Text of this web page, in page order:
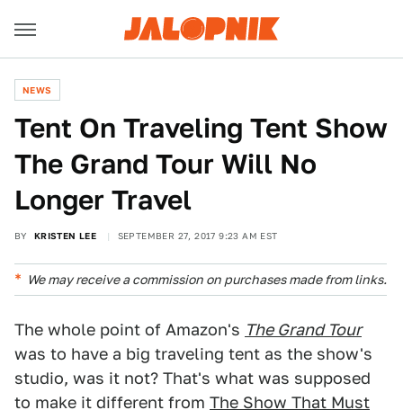
NEWS
Tent On Traveling Tent Show
The Grand Tour Will No
Longer Travel
BY KRISTEN LEE SEPTEMBER 27, 2017 9:23 AM EST
We may receive a commission on purchases made from links.
The whole point of Amazon's The Grand Tour
was to have a big traveling tent as the show's
studio, was it not? That's what was supposed
to make it different from The Show That Must